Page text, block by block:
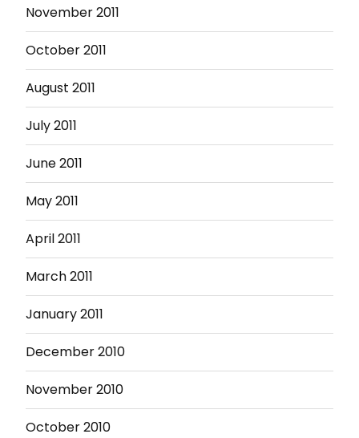
November 2011
October 2011
August 2011
July 2011
June 2011
May 2011
April 2011
March 2011
January 2011
December 2010
November 2010
October 2010